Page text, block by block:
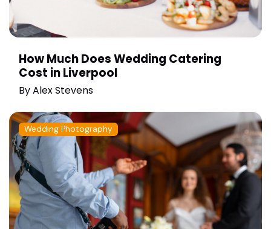
How Much Does Wedding Catering
Cost in Liverpool
ByAlex Stevens
Wedding Photography